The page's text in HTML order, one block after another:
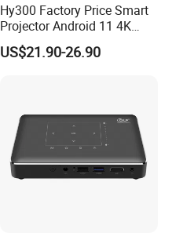
Hy300 Factory Price Smart
Projector Android 11 4K
Decoding 720p Resolution
Projector Screen Android
US$21.90-26.90